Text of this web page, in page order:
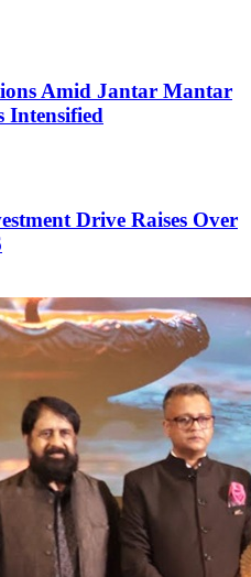
Amid Jantar Mantar
Intensified
Drive Raises Over